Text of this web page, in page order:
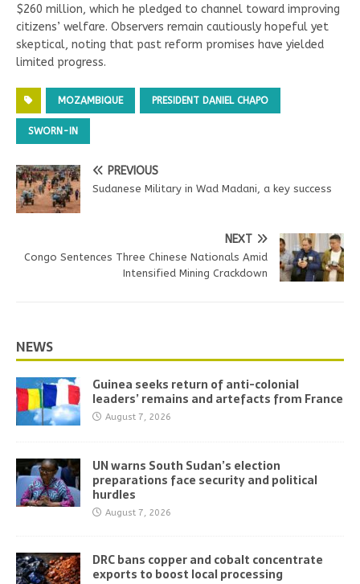
$260 million, which he pledged to channel toward improving
citizens’ welfare. Observers remain cautiously hopeful yet
skeptical, noting that past reform promises have yielded
limited progress.
MOZAMBIQUE PRESIDENT DANIEL CHAPO
SWORN-IN
PREVIOUS
Sudanese Military in Wad Madani, a key success
NEXT
Congo Sentences Three Chinese Nationals Amid
Intensified Mining Crackdown
NEWS
Guinea seeks return of anti-colonial
leaders’ remains and artefacts from France
August 7, 2026
UN warns South Sudan’s election
preparations face security and political
hurdles
August 7, 2026
DRC bans copper and cobalt concentrate
exports to boost local processing